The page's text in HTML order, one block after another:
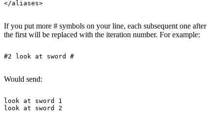
If you put more # symbols on your line, each subsequent one after
the first will be replaced with the iteration number. For example:
Would send:
look at sword 1